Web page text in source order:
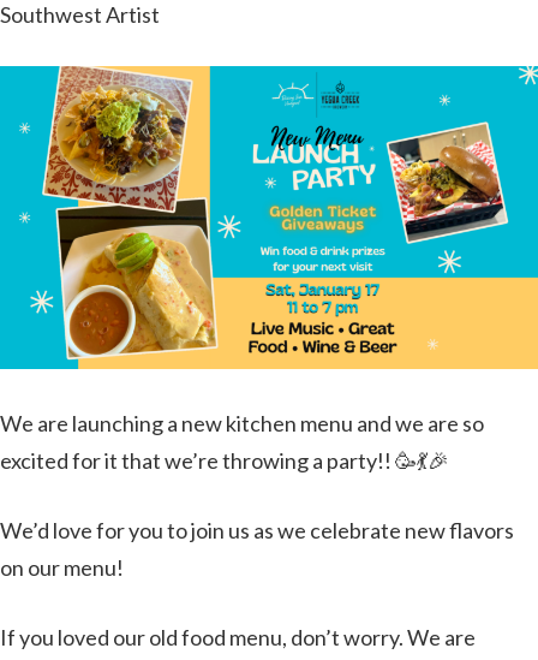
Southwest Artist
We are launching a new kitchen menu and we are so
excited for it that we’re throwing a party!! 🥳💃🎉
We’d love for you to join us as we celebrate new flavors
on our menu!
If you loved our old food menu, don’t worry. We are